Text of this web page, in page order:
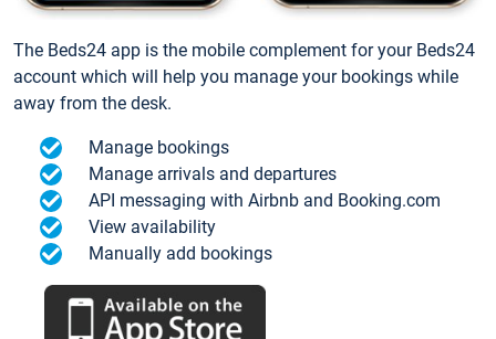
The Beds24 app is the mobile complement for your Beds24
account which will help you manage your bookings while
away from the desk.
Manage bookings
Manage arrivals and departures
API messaging with Airbnb and Booking.com
View availability
Manually add bookings